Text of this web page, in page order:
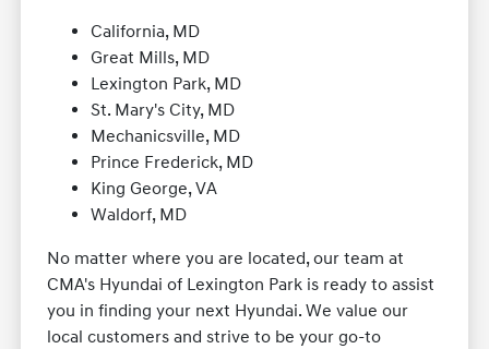
California, MD
Great Mills, MD
Lexington Park, MD
St. Mary's City, MD
Mechanicsville, MD
Prince Frederick, MD
King George, VA
Waldorf, MD
No matter where you are located, our team at
CMA's Hyundai of Lexington Park is ready to assist
you in finding your next Hyundai. We value our
local customers and strive to be your go-to